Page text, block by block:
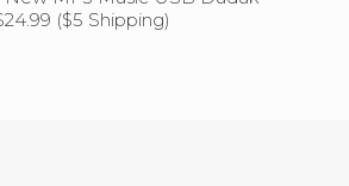
($5 Shipping)